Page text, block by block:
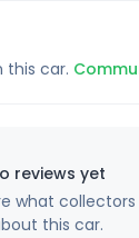
this car.
reviews yet
what collectors
this car.